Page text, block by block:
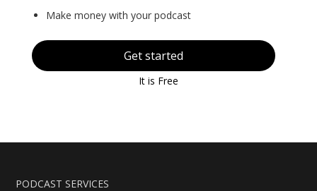
Make money with your podcast
Get started
It is Free
PODCAST SERVICES